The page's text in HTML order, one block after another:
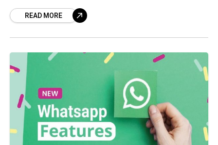
Reports suggest that a female military nurse
READ MORE